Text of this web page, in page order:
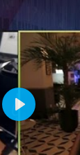
Play